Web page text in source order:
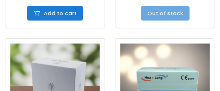
Add to cart Out of stock